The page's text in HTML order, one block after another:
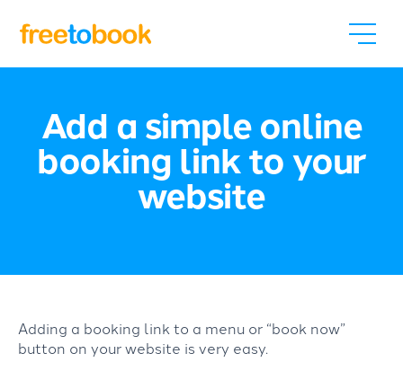
Add a simple online
booking link to your
website
Adding a booking link to a menu or “book now”
button on your website is very easy.